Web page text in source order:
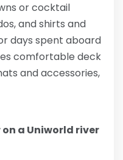
or cocktail
and shirts and
days spent aboard
comfortable deck
and accessories,
a Uniworld river